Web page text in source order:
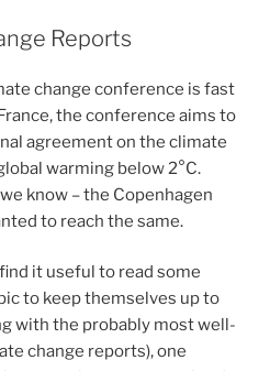
Reports
change conference is fast
the conference aims to
agreement on the climate
warming below 2°C.
know – the Copenhagen
to reach the same.
it useful to read some
to keep themselves up to
with the probably most well-
change reports), one